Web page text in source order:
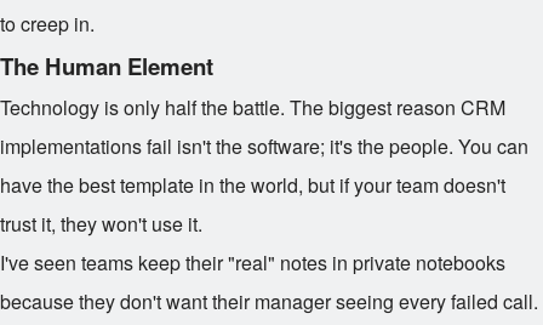
to creep in.
The Human Element
Technology is only half the battle. The biggest reason CRM
implementations fail isn't the software; it's the people. You can
have the best template in the world, but if your team doesn't
trust it, they won't use it.
I've seen teams keep their "real" notes in private notebooks
because they don't want their manager seeing every failed call.